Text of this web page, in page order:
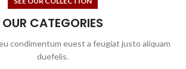
OUR CATEGORIES
condimentum euest a feugiat justo aliquam
duefelis.